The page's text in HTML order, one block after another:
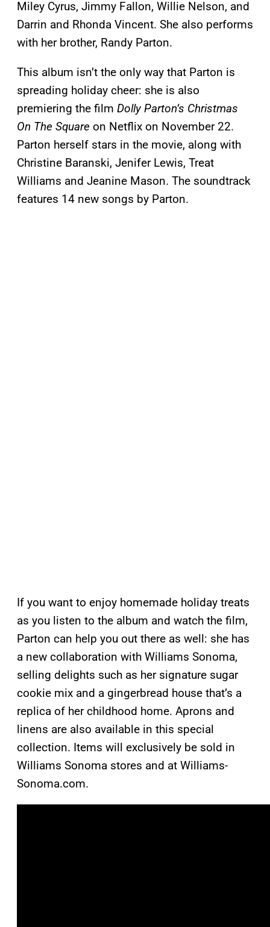
Miley Cyrus, Jimmy Fallon, Willie Nelson, and
Darrin and Rhonda Vincent. She also performs
with her brother, Randy Parton.
This album isn’t the only way that Parton is
spreading holiday cheer: she is also
premiering the film Dolly Parton’s Christmas
On The Square on Netflix on November 22.
Parton herself stars in the movie, along with
Christine Baranski, Jenifer Lewis, Treat
Williams and Jeanine Mason. The soundtrack
features 14 new songs by Parton.
If you want to enjoy homemade holiday treats
as you listen to the album and watch the film,
Parton can help you out there as well: she has
a new collaboration with Williams Sonoma,
selling delights such as her signature sugar
cookie mix and a gingerbread house that’s a
replica of her childhood home. Aprons and
linens are also available in this special
collection. Items will exclusively be sold in
Williams Sonoma stores and at Williams-
Sonoma.com.